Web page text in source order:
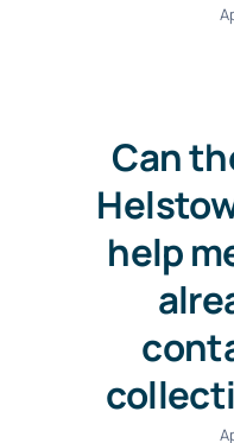
Can
help